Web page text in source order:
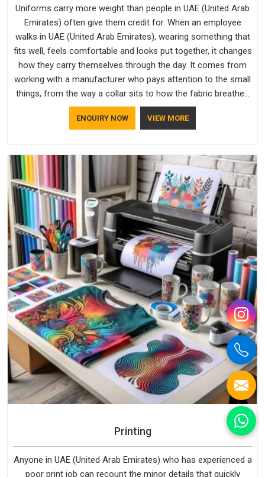
Uniforms carry more weight than people in UAE (United Arab
Emirates) often give them credit for. When an employee
walks in UAE (United Arab Emirates), wearing something that
fits well, feels comfortable and looks put together, it changes
how they carry themselves through the day. It comes from
working with a manufacturer who pays attention to the small
things, from the way a collar sits to how the fabric breathes
through a long shift in UAE (United Arab Emirates). If you are
looking for Uniforms Manufacturers in UAE (United Arab
ENQUIRY NOW VIEW MORE
Printing
Anyone in UAE (United Arab Emirates) who has experienced a
poor print job can recount the minor details that quickly